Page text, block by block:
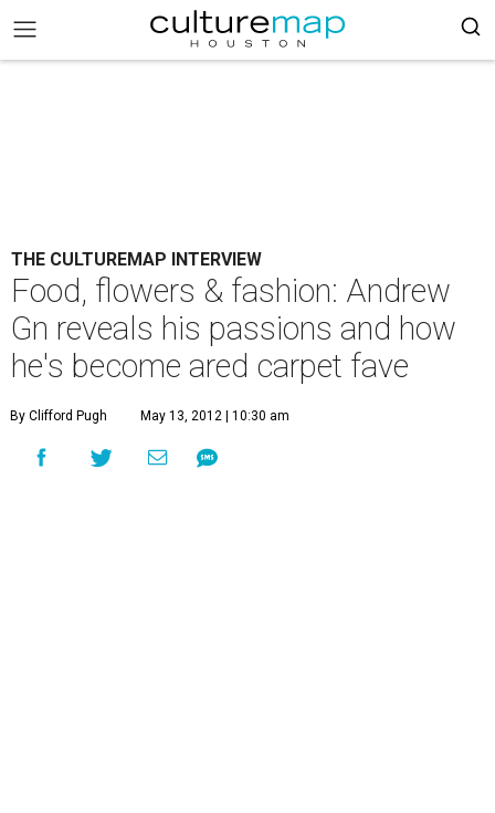
THE CULTUREMAP INTERVIEW
Food, flowers & fashion: Andrew
Gn reveals his passions and how
he's become ared carpet fave
By Clifford Pugh May 13, 2012 | 10:30 am